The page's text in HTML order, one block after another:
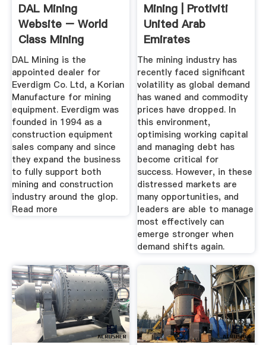
DAL Mining
Website – World
Class Mining
Equipment''s And ...
DAL Mining is the
appointed dealer for
Everdigm Co. Ltd, a Korian
Manufacture for mining
equipment. Everdigm was
founded in 1994 as a
construction equipment
sales company and since
they expand the business
to fully support both
mining and construction
industry around the glop.
Read more
Mining | Protiviti
United Arab
Emirates
The mining industry has
recently faced significant
volatility as global demand
has waned and commodity
prices have dropped. In
this environment,
optimising working capital
and managing debt has
become critical for
success. However, in these
distressed markets are
many opportunities, and
leaders are able to manage
most effectively can
emerge stronger when
demand shifts again.